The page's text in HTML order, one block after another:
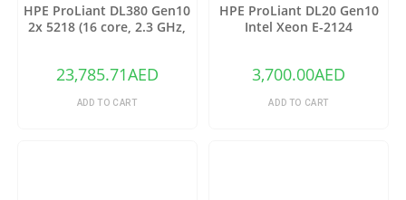
HPE ProLiant DL380 Gen10
2x 5218 (16 core, 2.3 GHz,
23,785.71AED
ADD TO CART
HPE ProLiant DL20 Gen10
Intel Xeon E-2124
3,700.00AED
ADD TO CART